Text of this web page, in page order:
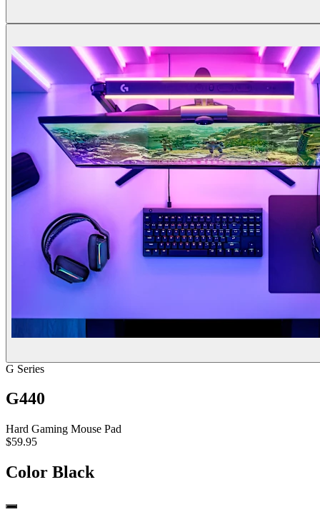
G Series
G440
Hard Gaming Mouse Pad
$59.95
Color Black